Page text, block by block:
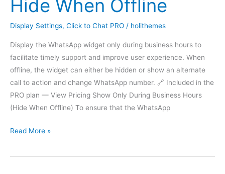
Login
Status
Hide When Offline
Display Settings, Click to Chat PRO / holithemes
Display the WhatsApp widget only during business hours to
facilitate timely support and improve user experience. When
offline, the widget can either be hidden or show an alternate
call to action and change WhatsApp number. 🔗 Included in the
PRO plan — View Pricing Show Only During Business Hours
(Hide When Offline) To ensure that the WhatsApp
Hide
Offline
Read More »